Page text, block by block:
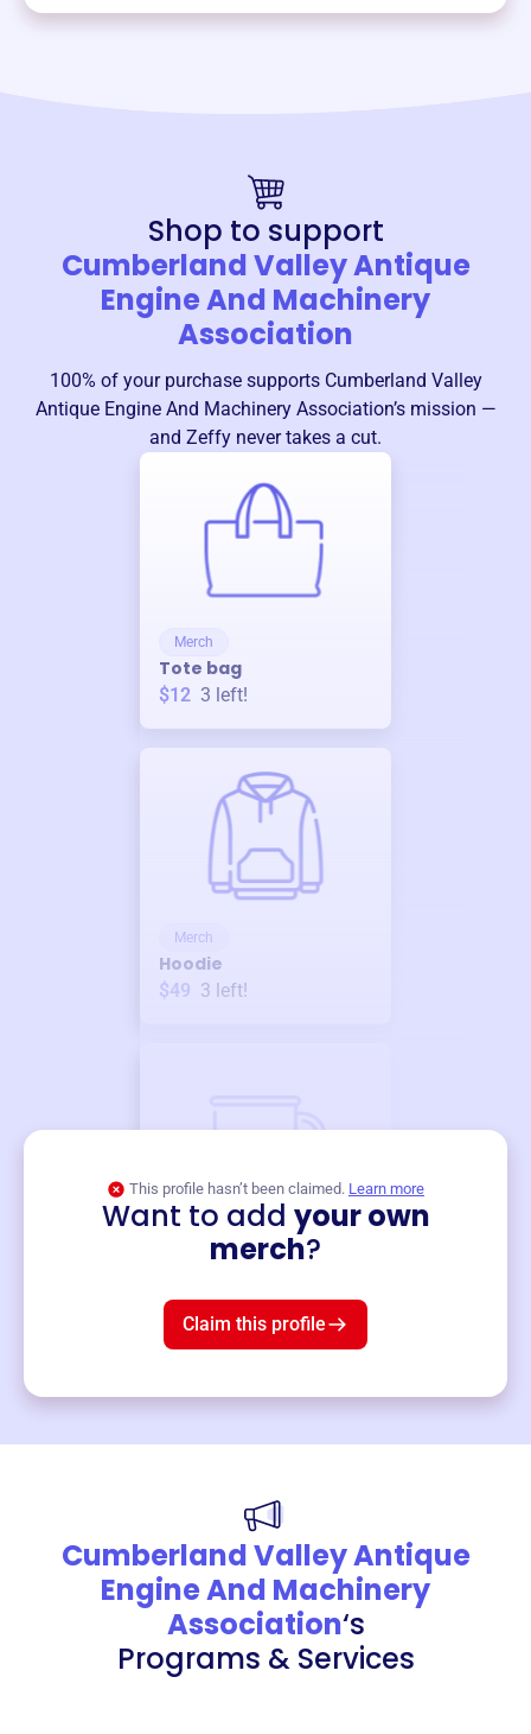
Shop to support
Cumberland Valley Antique
Engine And Machinery
Association
100% of your purchase supports Cumberland Valley
Antique Engine And Machinery Association’s mission —
and Zeffy never takes a cut.
Merch
Tote bag
$12 3 left!
Merch
Hoodie
$49 3 left!
This profile hasn’t been claimed. Learn more
Want to add your own
merch?
Claim this profile
Cumberland Valley Antique
Engine And Machinery
Association‘s
Programs & Services